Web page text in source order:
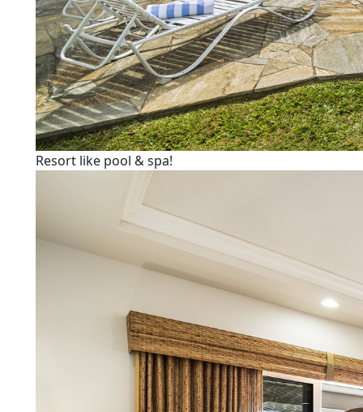
Resort like pool & spa!